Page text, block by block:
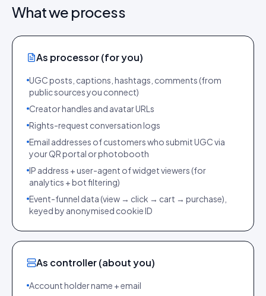
What we process
As processor (for you)
UGC posts, captions, hashtags, comments (from
public sources you connect)
Creator handles and avatar URLs
Rights-request conversation logs
Email addresses of customers who submit UGC via
your QR portal or photobooth
IP address + user-agent of widget viewers (for
analytics + bot filtering)
Event-funnel data (view → click → cart → purchase),
keyed by anonymised cookie ID
As controller (about you)
Account holder name + email